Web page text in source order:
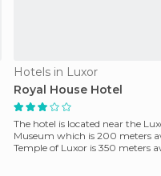
Hotels in Luxor
Royal House Hotel
The hotel is located near the
Museum which is 200 meters
Temple of Luxor is 350 meters